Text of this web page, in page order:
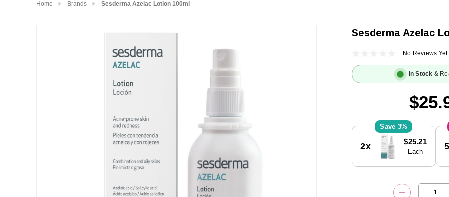
Home Brands Sesderma Azelac Lotion 100ml
Sesderma Azelac
No Reviews Yet
In Stock &
Stock:
3%
2x $25.21
Each